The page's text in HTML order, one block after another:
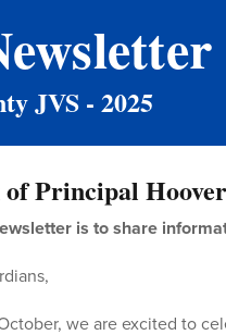
JVS - 2025
Principal Hoover
is to share
we are excited to